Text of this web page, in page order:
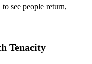
see people return,
Tenacity